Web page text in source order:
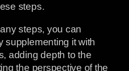
steps.
steps, you can
supplementing it with
adding depth to the
the perspective of the